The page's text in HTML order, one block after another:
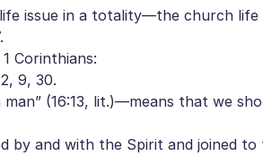
issue in a totality—the church life
Corinthians:
9, 30.
(16:13, lit.)—means that we
and with the Spirit and joined to